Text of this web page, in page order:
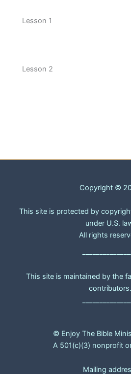
Lesson 1
Lesson 2
Copyright ©
This site is protected by
under U.S.
All rights
This site is maintained by the
contributors.
© Enjoy The Bible
A 501(c)(3) nonprofit
Mailing